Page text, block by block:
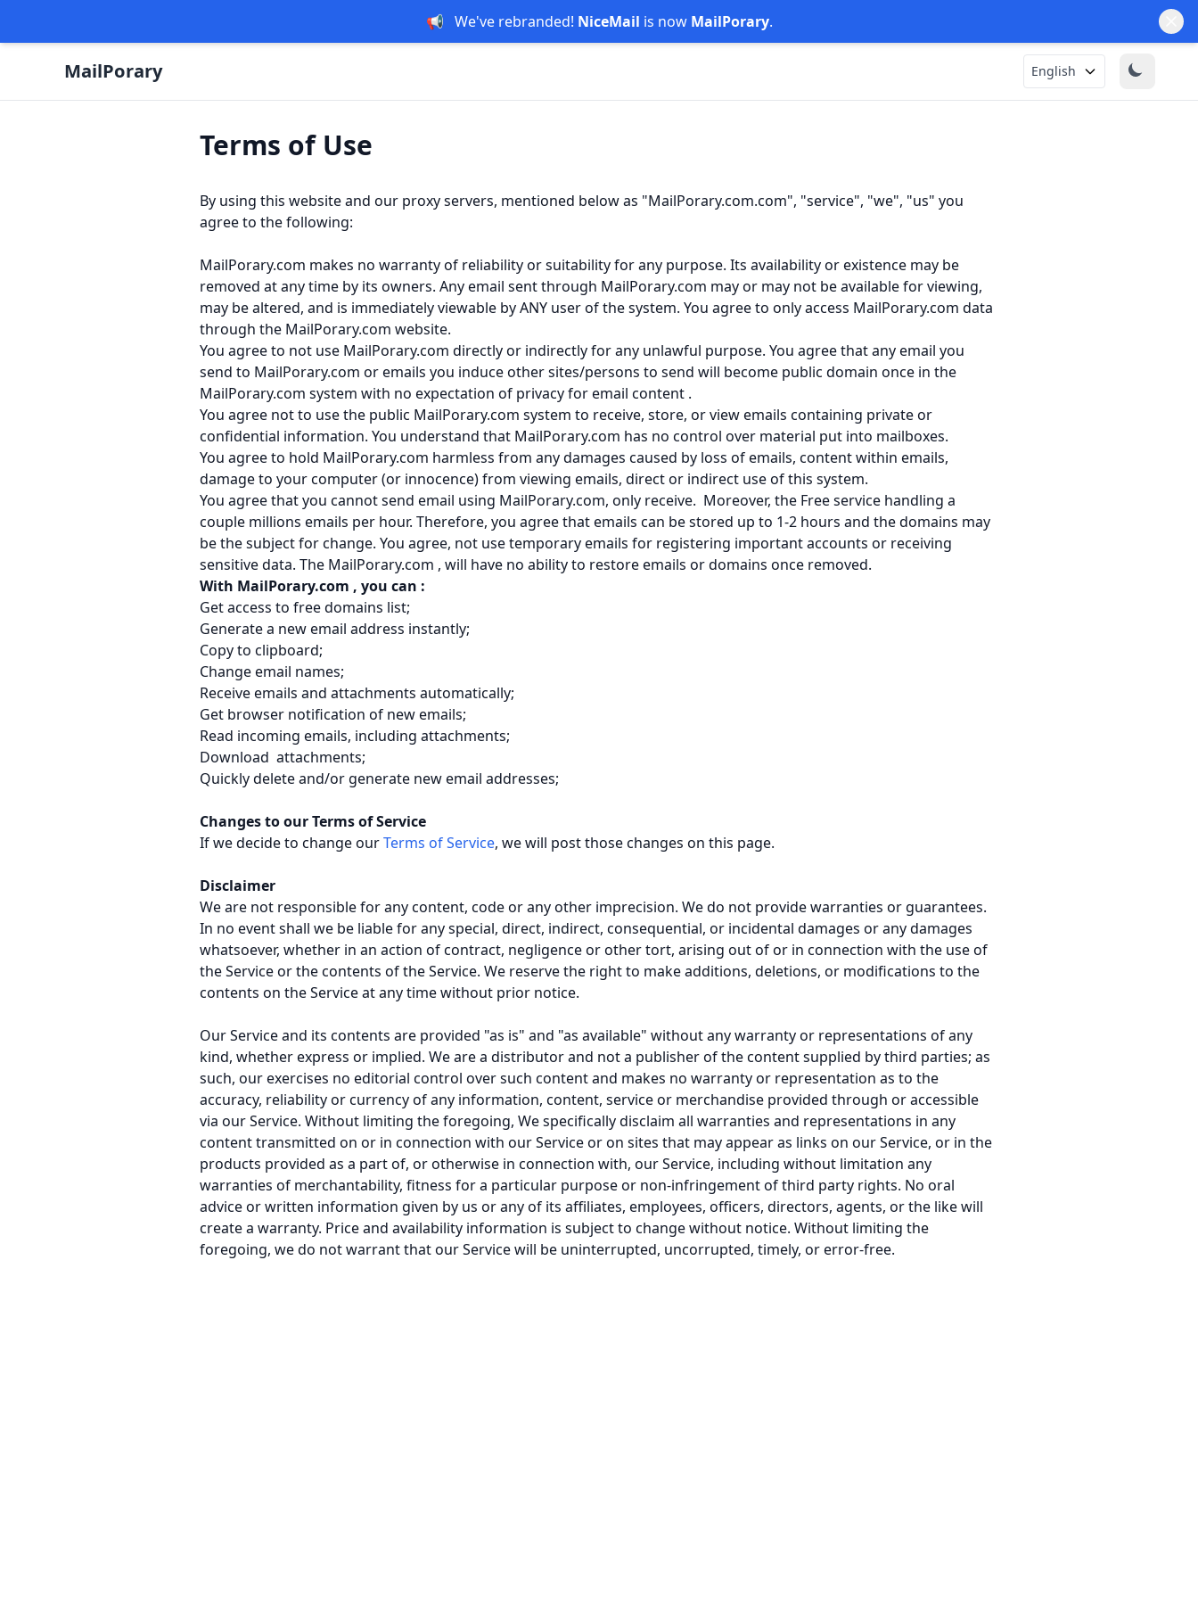
📢 We've rebranded! NiceMail is now MailPorary.
English
Terms of Use
By using this website and our proxy servers, mentioned below as "MailPorary.com.com", "service", "we", "us" you
agree to the following:
MailPorary.com makes no warranty of reliability or suitability for any purpose. Its availability or existence may be
removed at any time by its owners. Any email sent through MailPorary.com may or may not be available for viewing,
may be altered, and is immediately viewable by ANY user of the system. You agree to only access MailPorary.com data
through the MailPorary.com website.
You agree to not use MailPorary.com directly or indirectly for any unlawful purpose. You agree that any email you
send to MailPorary.com or emails you induce other sites/persons to send will become public domain once in the
MailPorary.com system with no expectation of privacy for email content .
You agree not to use the public MailPorary.com system to receive, store, or view emails containing private or
confidential information. You understand that MailPorary.com has no control over material put into mailboxes.
You agree to hold MailPorary.com harmless from any damages caused by loss of emails, content within emails,
damage to your computer (or innocence) from viewing emails, direct or indirect use of this system.
You agree that you cannot send email using MailPorary.com, only receive. Moreover, the Free service handling a
couple millions emails per hour. Therefore, you agree that emails can be stored up to 1-2 hours and the domains may
be the subject for change. You agree, not use temporary emails for registering important accounts or receiving
sensitive data. The MailPorary.com , will have no ability to restore emails or domains once removed.
With MailPorary.com , you can :
Get access to free domains list;
Generate a new email address instantly;
Copy to clipboard;
Change email names;
Receive emails and attachments automatically;
Get browser notification of new emails;
Read incoming emails, including attachments;
Download attachments;
Quickly delete and/or generate new email addresses;
Changes to our Terms of Service
If we decide to change ourTerms of Service, we will post those changes on this page.
Disclaimer
We are not responsible for any content, code or any other imprecision. We do not provide warranties or guarantees.
In no event shall we be liable for any special, direct, indirect, consequential, or incidental damages or any damages
whatsoever, whether in an action of contract, negligence or other tort, arising out of or in connection with the use of
the Service or the contents of the Service. We reserve the right to make additions, deletions, or modifications to the
contents on the Service at any time without prior notice.
Our Service and its contents are provided "as is" and "as available" without any warranty or representations of any
kind, whether express or implied. We are a distributor and not a publisher of the content supplied by third parties; as
such, our exercises no editorial control over such content and makes no warranty or representation as to the
accuracy, reliability or currency of any information, content, service or merchandise provided through or accessible
via our Service. Without limiting the foregoing, We specifically disclaim all warranties and representations in any
content transmitted on or in connection with our Service or on sites that may appear as links on our Service, or in the
products provided as a part of, or otherwise in connection with, our Service, including without limitation any
warranties of merchantability, fitness for a particular purpose or non-infringement of third party rights. No oral
advice or written information given by us or any of its affiliates, employees, officers, directors, agents, or the like will
create a warranty. Price and availability information is subject to change without notice. Without limiting the
foregoing, we do not warrant that our Service will be uninterrupted, uncorrupted, timely, or error-free.